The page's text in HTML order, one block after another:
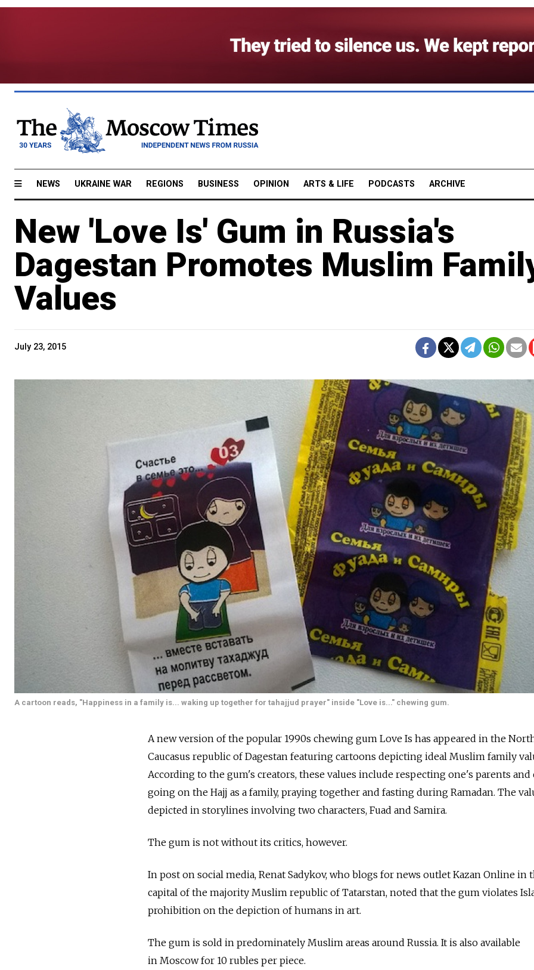
NEWS UKRAINE WAR REGIONS BUSINESS OPINION ARTS & LIFE PODCASTS ARCHIVE
New 'Love Is' Gum in Russia's
Dagestan Promotes Muslim
Values
July 23, 2015
A cartoon reads, "Happiness in a family is... waking up together for tahajjud prayer" inside "Love is..." chewing gum.
A new version of the popular 1990s chewing gum Love Is has appeared in the
Caucasus republic of Dagestan featuring cartoons depicting ideal Muslim family
According to the gum's creators, these values include respecting one's parents and
going on the Hajj as a family, praying together and fasting during Ramadan. The
depicted in storylines involving two characters, Fuad and Samira.
The gum is not without its critics, however.
In post on social media, Renat Sadykov, who blogs for news outlet Kazan Online in
capital of the majority Muslim republic of Tatarstan, noted that the gum violates
prohibition on the depiction of humans in art.
The gum is sold in predominately Muslim areas around Russia. It is also available
in Moscow for 10 rubles per piece.